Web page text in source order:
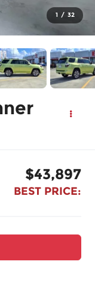
1 / 32
$43,897
BEST PRICE: